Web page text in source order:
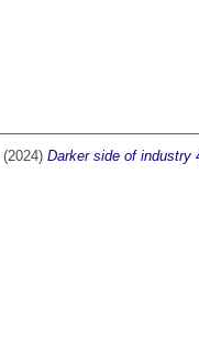
(2024) Darker side of industry